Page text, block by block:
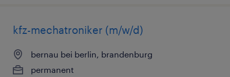
kfz-mechatroniker (m/w/d)
bernau bei berlin, brandenburg
permanent